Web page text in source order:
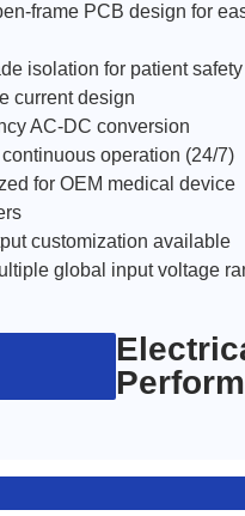
frame PCB design for
isolation for patient safety
current design
AC-DC conversion
operation (24/7)
for OEM medical device
customization available
global input voltage